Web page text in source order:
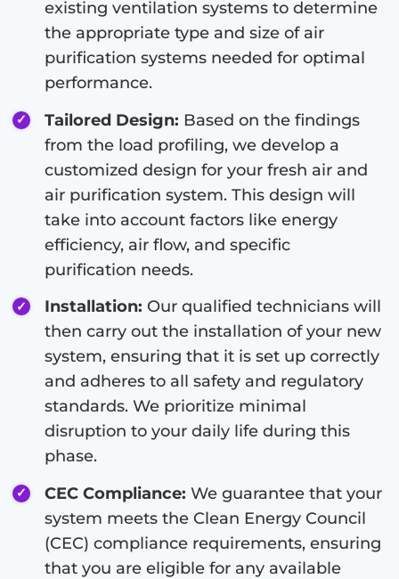
existing ventilation systems to determine
the appropriate type and size of air
purification systems needed for optimal
performance.
Tailored Design: Based on the findings
from the load profiling, we develop a
customized design for your fresh air and
air purification system. This design will
take into account factors like energy
efficiency, air flow, and specific
purification needs.
Installation: Our qualified technicians will
then carry out the installation of your new
system, ensuring that it is set up correctly
and adheres to all safety and regulatory
standards. We prioritize minimal
disruption to your daily life during this
phase.
CEC Compliance: We guarantee that your
system meets the Clean Energy Council
(CEC) compliance requirements, ensuring
that you are eligible for any available